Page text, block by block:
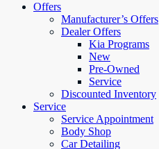
Offers
Manufacturer’s Offers
Dealer Offers
Kia Programs
New
Pre-Owned
Service
Discounted Inventory
Service
Service Appointment
Body Shop
Car Detailing